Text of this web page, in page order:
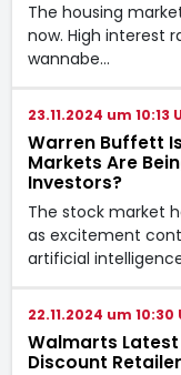
The housing
now. High interest
wannabe…
23.11.2024 um 10:13
Warren Buffett
Markets Are
Investors?
The stock market
as excitement
artificial
22.11.2024 um 10:30
Walmarts Latest
Discount Retailer